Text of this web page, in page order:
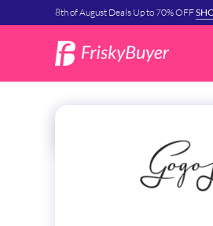
8th of August Deals Up to 70% OFF